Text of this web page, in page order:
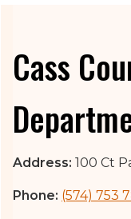
Cass
Address: 100 Ct
Phone: (574) 753